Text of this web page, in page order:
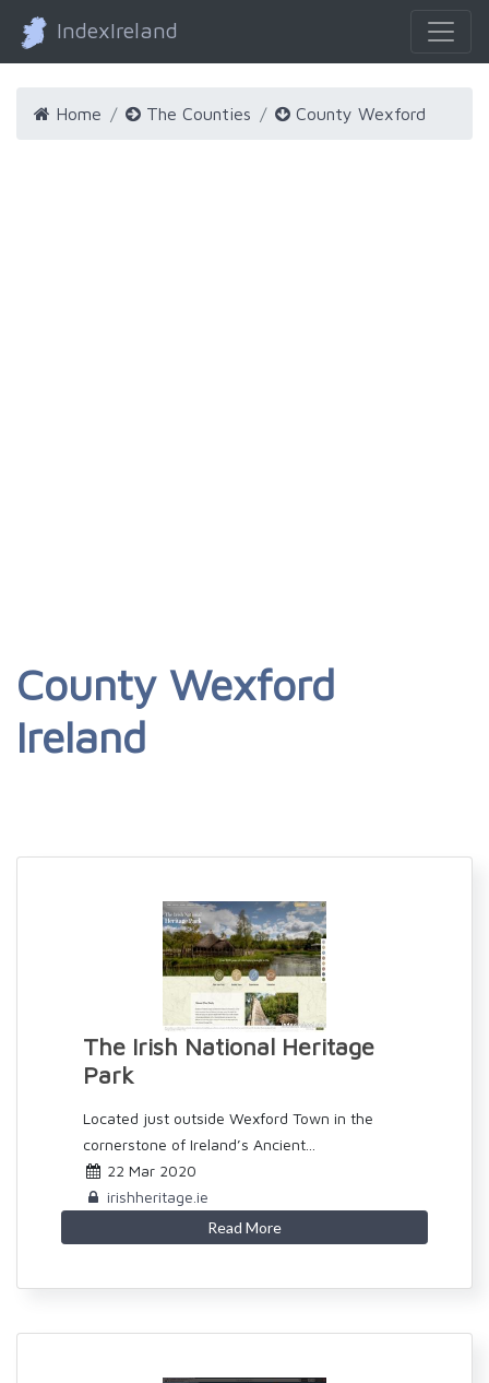
IndexIreland
Home The Counties County Wexford
County Wexford
Ireland
The Irish National Heritage
Park
Located just outside Wexford Town in the
cornerstone of Ireland’s Ancient...
22 Mar 2020
irishheritage.ie
Read More